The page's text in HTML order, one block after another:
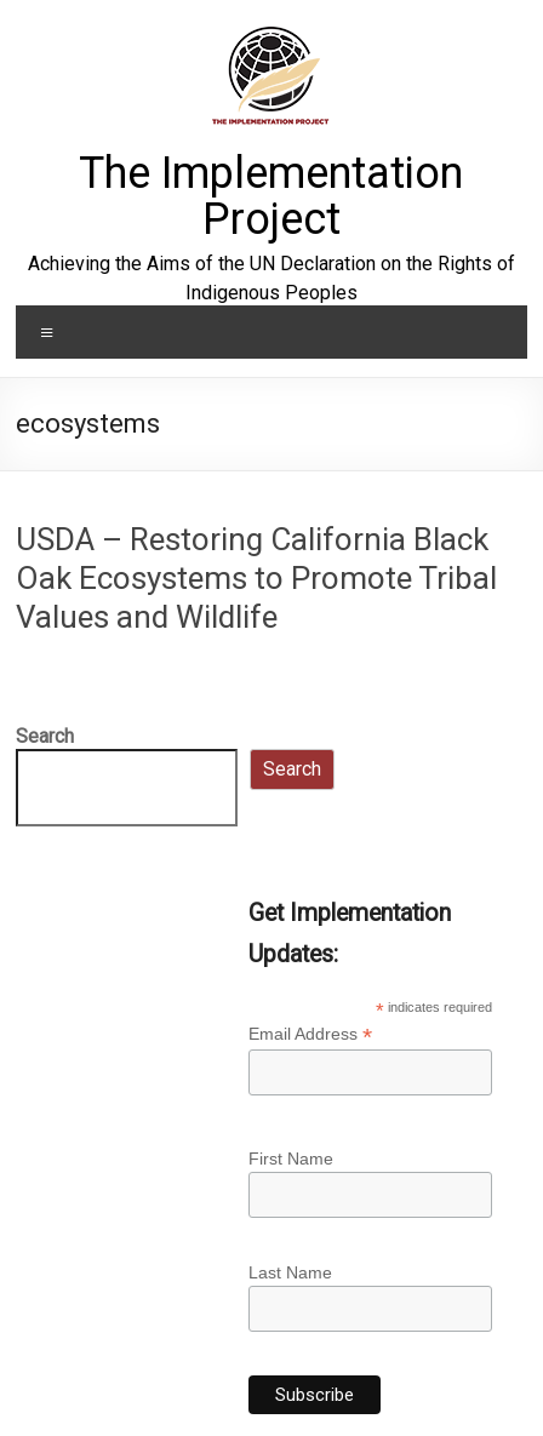
The Implementation
Project
Achieving the Aims of the UN Declaration on the Rights of
Indigenous Peoples
ecosystems
USDA – Restoring California Black
Oak Ecosystems to Promote Tribal
Values and Wildlife
Search
Search
Get Implementation
Updates:
* indicates required
Email Address *
First Name
Last Name